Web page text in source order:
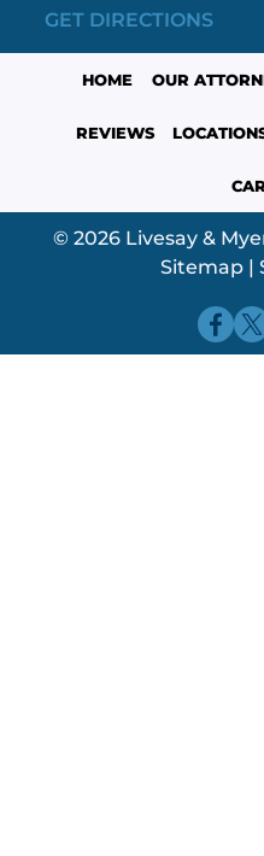
GET DIRECTIONS
HOME OUR
REVIEWS
© 2026 Livesay &
Sitemap |